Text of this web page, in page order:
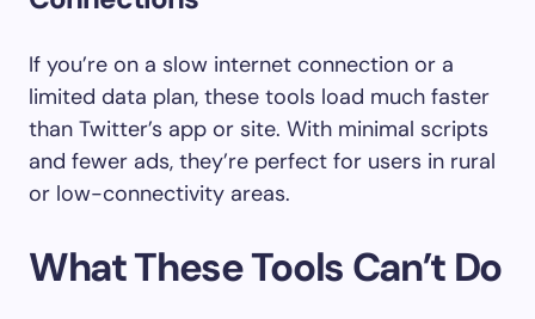
If you’re on a slow internet connection or a
limited data plan, these tools load much faster
than Twitter’s app or site. With minimal scripts
and fewer ads, they’re perfect for users in rural
or low-connectivity areas.
What These Tools Can’t Do